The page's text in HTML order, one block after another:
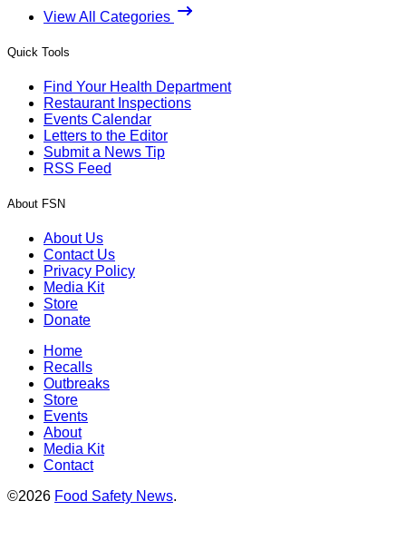
View All Categories
Quick Tools
Find Your Health Department
Restaurant Inspections
Events Calendar
Letters to the Editor
Submit a News Tip
RSS Feed
About FSN
About Us
Contact Us
Privacy Policy
Media Kit
Store
Donate
Home
Recalls
Outbreaks
Store
Events
About
Media Kit
Contact
©2026 Food Safety News.